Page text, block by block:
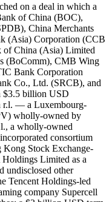
on a deal in which a
of China (BOC),
China Merchants
(Asia) Corporation (CCB
of China (Asia) Limited
(BoComm), CMB Wing
Bank Corporation
Co., Ltd. (SRCB), and
$3.5 billion USD
r.l. — a Luxembourg-
wholly-owned by
a wholly-owned
consortium
Kong Stock Exchange-
Holdings Limited as a
undisclosed other
Tencent Holdings-led
company Supercell